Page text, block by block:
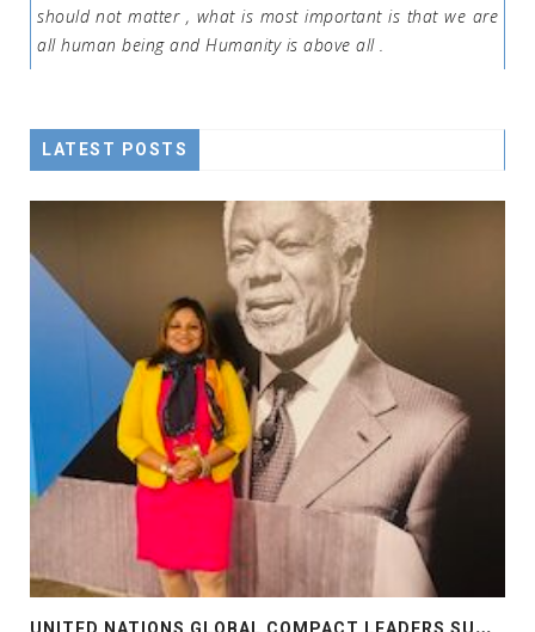
should not matter , what is most important is that we are
all human being and Humanity is above all .
LATEST POSTS
U
NITED NATIONS GLOBAL COMPACT LEADERS SUMMIT 2025